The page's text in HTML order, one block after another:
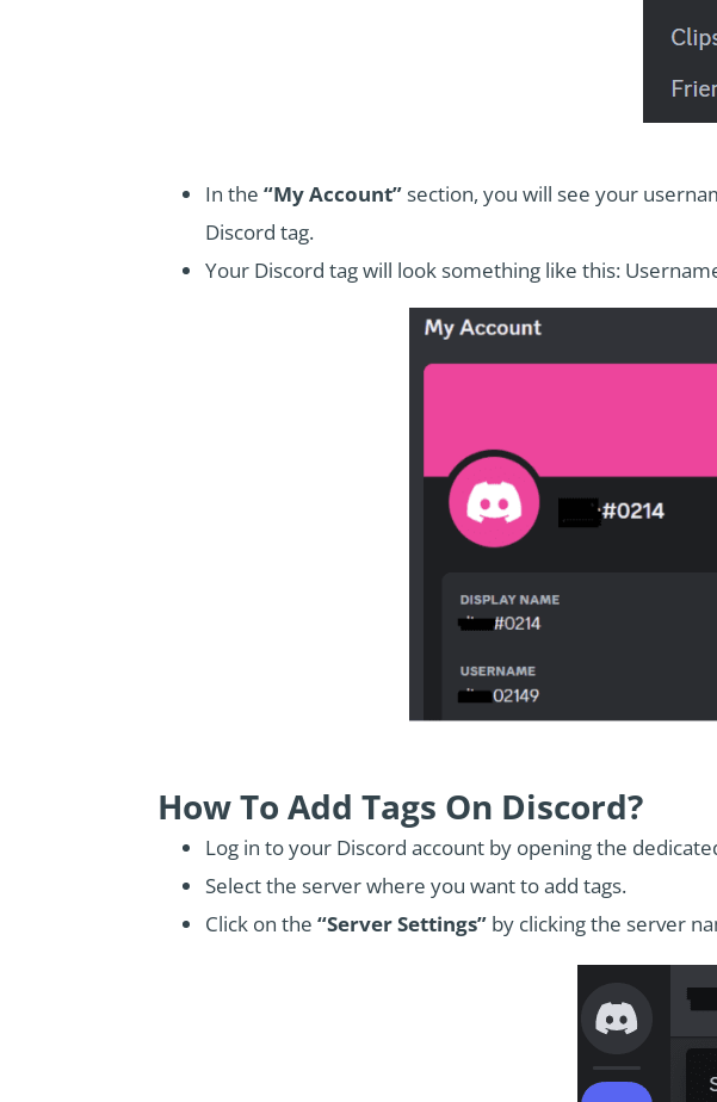
In the “My Account” section, you will see your
Discord tag.
Your Discord tag will look something like this:
How To Add Tags On Discord?
Log in to your Discord account by opening the
Select the server where you want to add tags.
Click on the “Server Settings” by clicking the server